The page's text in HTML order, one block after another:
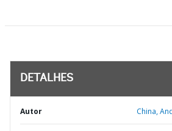
DETALHES
Autor China,